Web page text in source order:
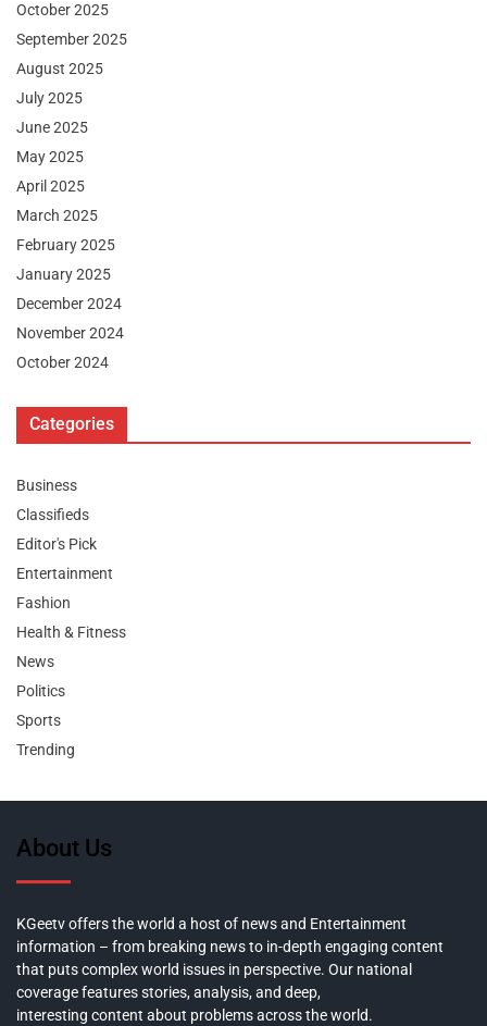
October 2025
September 2025
August 2025
July 2025
June 2025
May 2025
April 2025
March 2025
February 2025
January 2025
December 2024
November 2024
October 2024
Categories
Business
Classifieds
Editor's Pick
Entertainment
Fashion
Health & Fitness
News
Politics
Sports
Trending
About Us
KGeetv offers the world a host of news and Entertainment
information – from breaking news to in-depth engaging content
that puts complex world issues in perspective. Our national
coverage features stories, analysis, and deep,
interesting content about problems across the world.